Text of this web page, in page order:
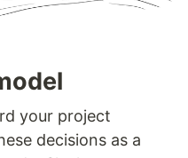
your project
decisions as a